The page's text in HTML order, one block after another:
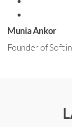
Munia Ankor
Founder of